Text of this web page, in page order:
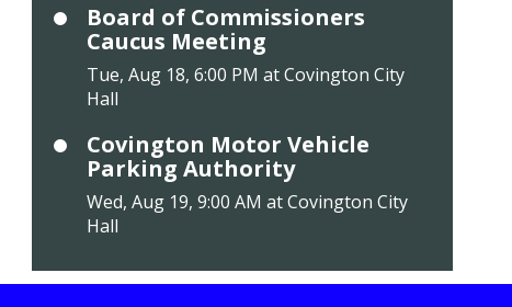
Board of Commissioners
Caucus Meeting
Tue, Aug 18, 6:00 PM at Covington City
Hall
Covington Motor Vehicle
Parking Authority
Wed, Aug 19, 9:00 AM at Covington City
Hall